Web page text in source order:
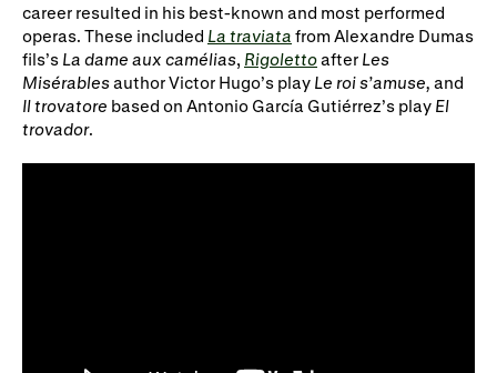
career resulted in his best-known and most performed
operas. These included La traviata from Alexandre Dumas
fils’s La dame aux camélias Rigolettoafter Les
Misérablesauthor Victor Hugo’s play Le roi s’amuse, and
Il trovatore based on Antonio García Gutiérrez’s play El
trovador.